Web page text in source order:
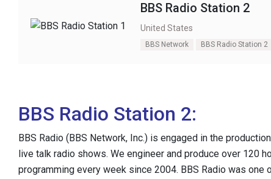
BBS Radio Station 2
United States
BBS Network BBS Radio Station 2
BBS Radio Station 2:
BBS Radio (BBS Network, Inc.) is engaged in the
live talk radio shows. We engineer and produce over 120
programming every week since 2004. BBS Radio was